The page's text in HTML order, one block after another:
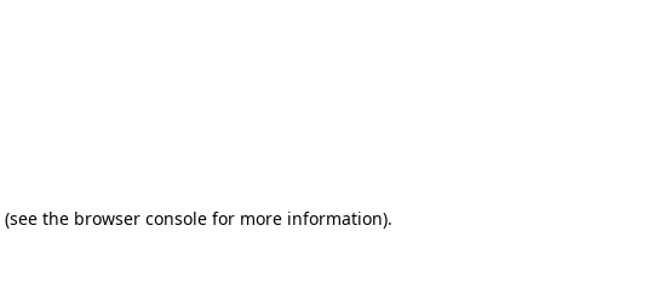
(see the browser console for more information).